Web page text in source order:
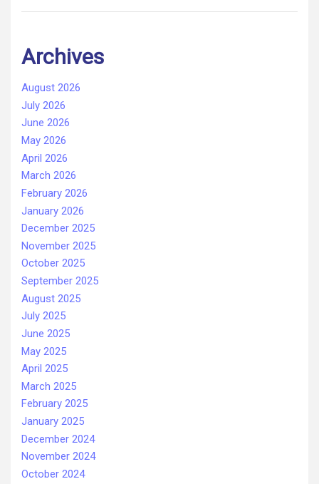
Archives
August 2026
July 2026
June 2026
May 2026
April 2026
March 2026
February 2026
January 2026
December 2025
November 2025
October 2025
September 2025
August 2025
July 2025
June 2025
May 2025
April 2025
March 2025
February 2025
January 2025
December 2024
November 2024
October 2024